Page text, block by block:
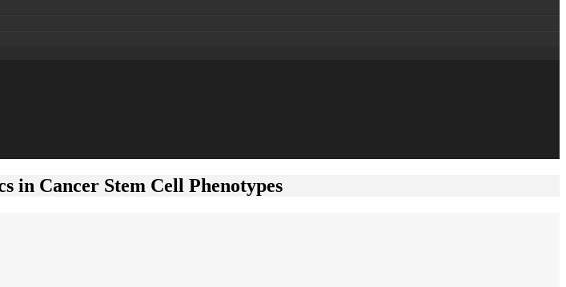
in Cancer Stem Cell Phenotypes